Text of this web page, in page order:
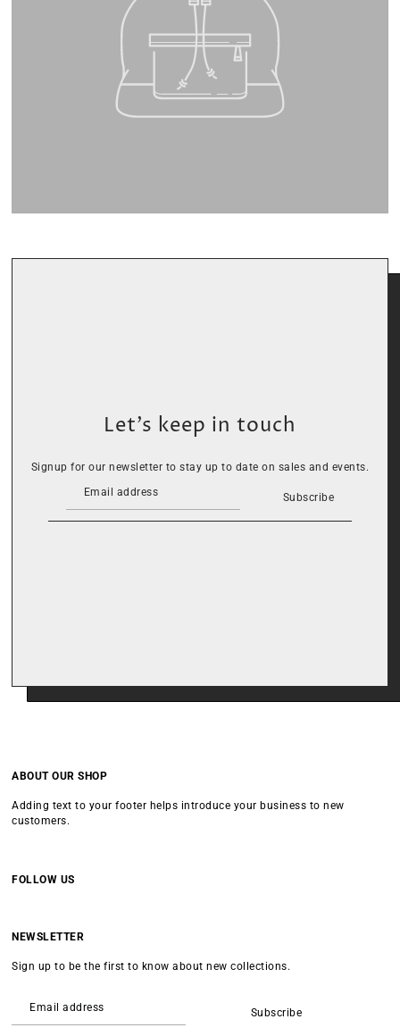
Let’s keep in touch
Signup for our newsletter to stay up to date on sales and events.
Subscribe
ABOUT OUR SHOP
Adding text to your footer helps introduce your business to new
customers.
FOLLOW US
NEWSLETTER
Sign up to be the first to know about new collections.
Subscribe